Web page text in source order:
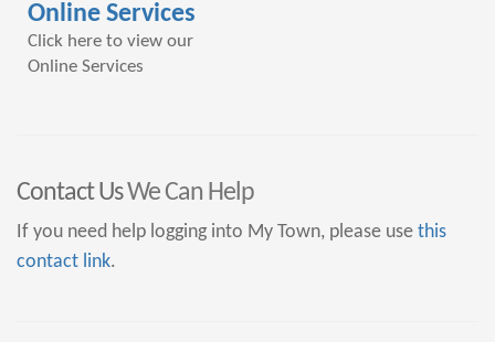
Online Services
Click here to view our
Online Services
Contact UsWe Can Help
If you need help logging into My Town, please use this
contact link.